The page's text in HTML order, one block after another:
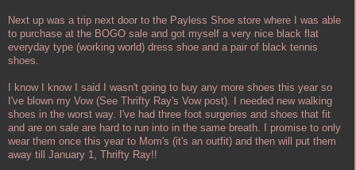
Next up was a trip next door to the Payless Shoe store where I was able
to purchase at the BOGO sale and got myself a very nice black flat
everyday type (working world) dress shoe and a pair of black tennis
shoes.
I know I know I said I wasn't going to buy any more shoes this year so
I've blown my Vow (See Thrifty Ray's Vow post). I needed new walking
shoes in the worst way. I've had three foot surgeries and shoes that fit
and are on sale are hard to run into in the same breath. I promise to only
wear them once this year to Mom's (it's an outfit) and then will put them
away till January 1, Thrifty Ray!!